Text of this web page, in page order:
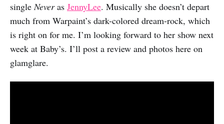
singleNeveras JennyLee. Musically she doesn’t depart
much from Warpaint’s dark-colored dream-rock, which
is right on for me. I’m looking forward to her show next
week at Baby’s. I’ll post a review and photos here on
glamglare.